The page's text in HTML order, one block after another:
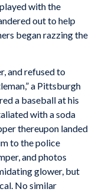
with the
out to help
began razzing the
and refused to
a Pittsburgh
a baseball at his
with a soda
thereupon landed
to the police
and photos
glower, but
No similar